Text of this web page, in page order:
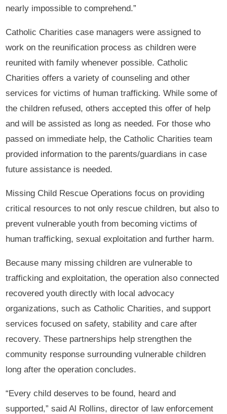
nearly impossible to comprehend.”
Catholic Charities case managers were assigned to
work on the reunification process as children were
reunited with family whenever possible. Catholic
Charities offers a variety of counseling and other
services for victims of human trafficking. While some of
the children refused, others accepted this offer of help
and will be assisted as long as needed. For those who
passed on immediate help, the Catholic Charities team
provided information to the parents/guardians in case
future assistance is needed.
Missing Child Rescue Operations focus on providing
critical resources to not only rescue children, but also to
prevent vulnerable youth from becoming victims of
human trafficking, sexual exploitation and further harm.
Because many missing children are vulnerable to
trafficking and exploitation, the operation also connected
recovered youth directly with local advocacy
organizations, such as Catholic Charities, and support
services focused on safety, stability and care after
recovery. These partnerships help strengthen the
community response surrounding vulnerable children
long after the operation concludes.
“Every child deserves to be found, heard and
supported,” said Al Rollins, director of law enforcement